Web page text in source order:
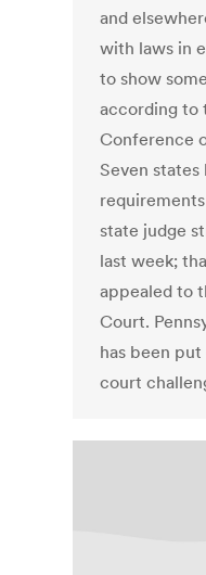
and
with laws in
to show
according to
Conference
Seven
state judge
last week;
appealed to
Court.
has been
court